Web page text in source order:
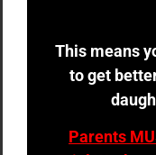
This means
to get
Parents